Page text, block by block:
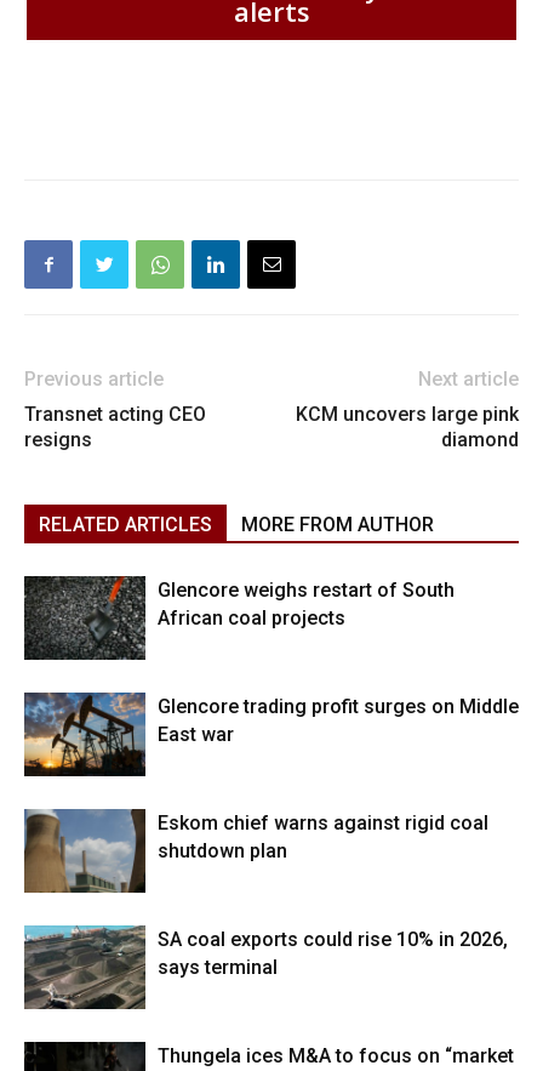
alerts
Previous article
Transnet acting CEO
resigns
Next article
KCM uncovers large pink
diamond
RELATED ARTICLES MORE FROM AUTHOR
Glencore weighs restart of South
African coal projects
Glencore trading profit surges on Middle
East war
Eskom chief warns against rigid coal
shutdown plan
SA coal exports could rise 10% in 2026,
says terminal
Thungela ices M&A to focus on “market